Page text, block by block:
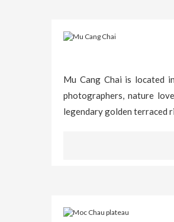
Mu Cang Chai is located
photographers, nature
legendary golden terraced